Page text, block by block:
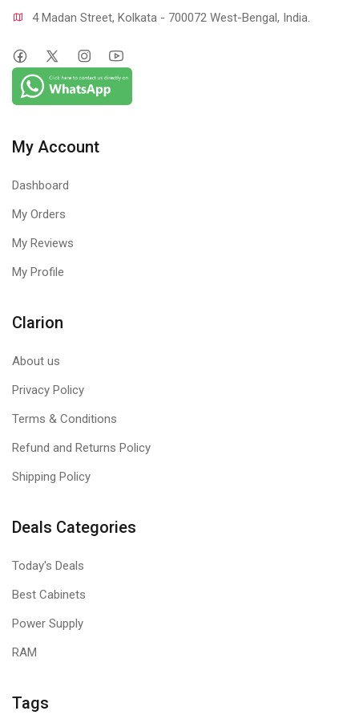
4 Madan Street, Kolkata - 700072 West-Bengal, India.
My Account
Dashboard
My Orders
My Reviews
My Profile
Clarion
About us
Privacy Policy
Terms & Conditions
Refund and Returns Policy
Shipping Policy
Deals Categories
Today's Deals
Best Cabinets
Power Supply
RAM
Tags